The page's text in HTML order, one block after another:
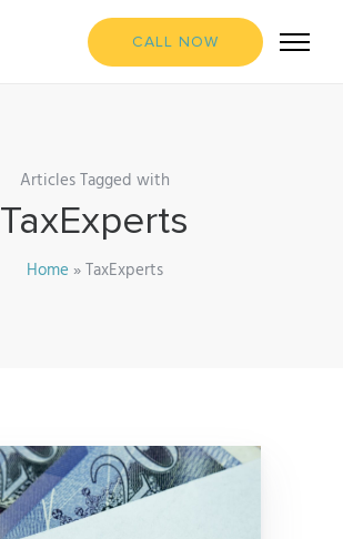
CALL NOW
Articles Tagged with
TaxExperts
Home »TaxExperts